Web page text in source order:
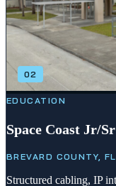
02
EDUCATION
Space Coast Jr/
BREVARD COUNTY, FL
Structured cabling, IP